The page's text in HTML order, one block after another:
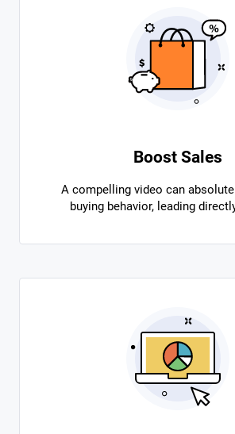
Boost Sales
A compelling video can
buying behavior, leading